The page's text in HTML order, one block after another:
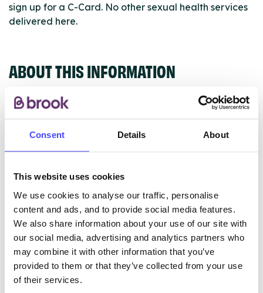
Consent Details About
This website uses cookies
We use cookies to analyse our traffic, personalise
content and ads, and to provide social media features.
We also share information about your use of our site with
our social media, advertising and analytics partners who
may combine it with other information that you’ve
provided to them or that they’ve collected from your use
of their services.
sign up for a C-Card. No other sexual health services
delivered here.
ABOUT THIS INFORMATION
ourselves but ones that we pull through from the NHS
database using their API.
New service listings can be added to the NHS
database by contacting Serco on
serviceupdates@serco.com. Existing listings can be
edited via the NHS service finder or by emailing
Serco.